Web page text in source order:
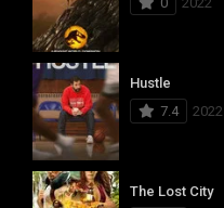
Hustle
7.4
2022
The Lost City